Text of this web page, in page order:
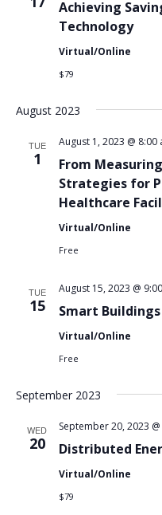
Achieving
Technology
Virtual/Online
$79
August 2023
TUE
1
From
Strategies for
Healthcare
August 1, 2023 @ 8:00
Virtual/Online
Free
TUE
15 Smart Buildings
August 15, 2023 @
Virtual/Online
Free
September 2023
WED
20 Distributed
September 20, 2023
Virtual/Online
$79